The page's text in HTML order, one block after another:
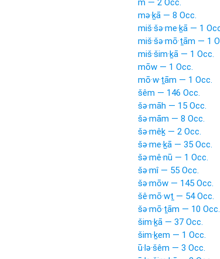
m — 2 Occ.
mə·ḵā — 8 Occ.
miš·šə·me·ḵā — 1
miš·šə·mō·ṯām — 1
miš·šim·ḵā — 1 Occ.
mōw — 1 Occ.
mō·w·ṯām — 1 Occ.
šêm — 146 Occ.
šə·māh — 15 Occ.
šə·mām — 8 Occ.
šə·mêḵ — 2 Occ.
šə·me·ḵā — 35 Occ.
šə·mê·nū — 1 Occ.
šə·mî — 55 Occ.
šə·mōw — 145 Occ.
šê·mō·wṯ — 54 Occ.
šə·mō·ṯām — 10 Occ.
šim·ḵā — 37 Occ.
šim·ḵem — 1 Occ.
ū·lə·šêm — 3 Occ.